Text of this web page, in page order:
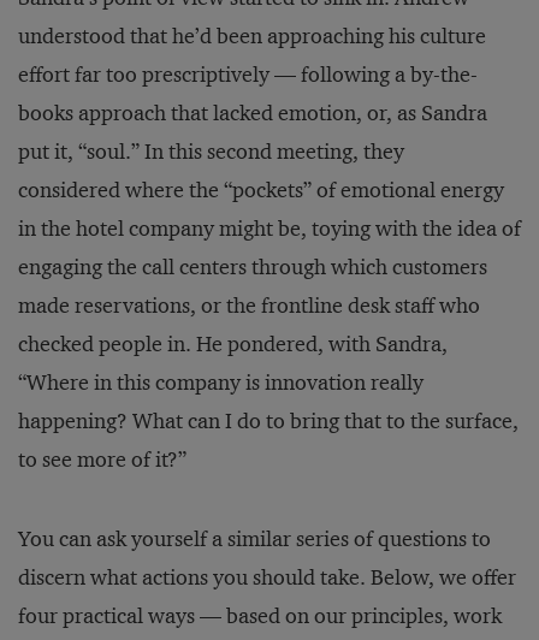
understood that he’d been approaching his culture
effort far too prescriptively — following a by-the-
books approach that lacked emotion, or, as Sandra
put it, “soul.” In this second meeting, they
considered where the “pockets” of emotional energy
in the hotel company might be, toying with the idea of
engaging the call centers through which customers
made reservations, or the frontline desk staff who
checked people in. He pondered, with Sandra,
“Where in this company is innovation really
happening? What can I do to bring that to the surface,
to see more of it?”
You can ask yourself a similar series of questions to
discern what actions you should take. Below, we offer
four practical ways — based on our principles, work